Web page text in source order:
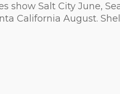
show Salt City June,
California August.